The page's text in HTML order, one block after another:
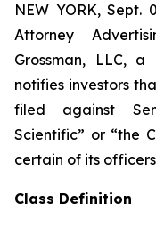
NEW YORK, Sept.
Attorney
Grossman, LLC,
notifies investors
filed against
Scientific” or “the
certain of its
Class Definition